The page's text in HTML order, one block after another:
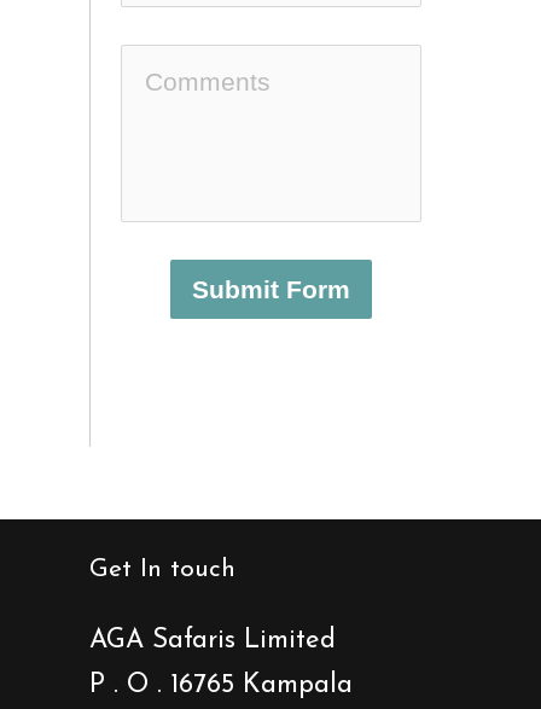
Submit Form
Get In touch
AGA Safaris Limited
P . O . 16765 Kampala